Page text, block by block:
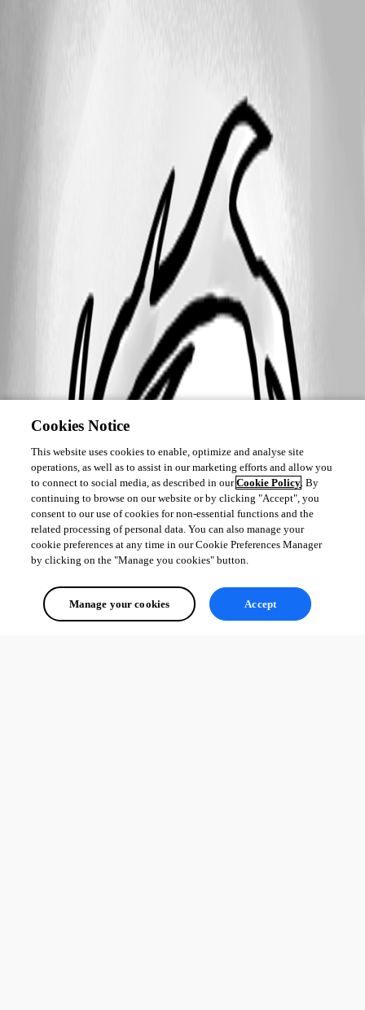
Cookies Notice
This website uses cookies to enable, optimize and analyse site
operations, as well as to assist in our marketing efforts and allow you
to connect to social media, as described in ourCookie Policy. By
continuing to browse on our website or by clicking "Accept", you
consent to our use of cookies for non-essential functions and the
related processing of personal data. You can also manage your
cookie preferences at any time in our Cookie Preferences Manager
by clicking on the "Manage you cookies" button.
Manage your cookies Accept